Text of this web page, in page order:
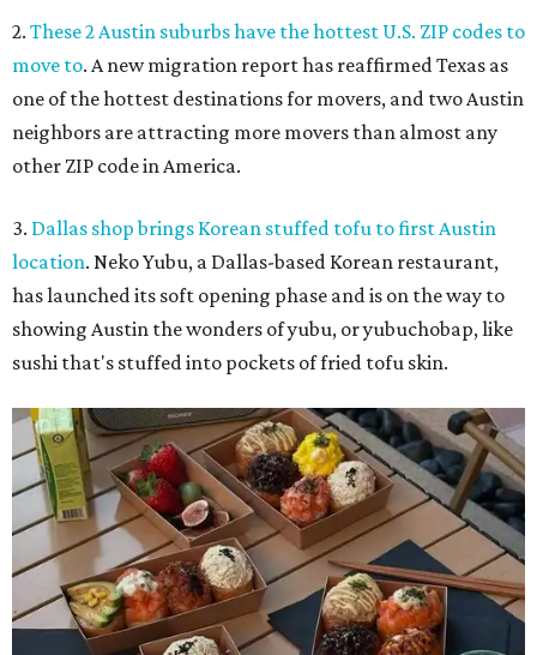
2. These 2 Austin suburbs have the hottest U.S. ZIP codes to
move to. A new migration report has reaffirmed Texas as
one of the hottest destinations for movers, and two Austin
neighbors are attracting more movers than almost any
other ZIP code in America.
3. Dallas shop brings Korean stuffed tofu to first Austin
location. Neko Yubu, a Dallas-based Korean restaurant,
has launched its soft opening phase and is on the way to
showing Austin the wonders of yubu, or yubuchobap, like
sushi that's stuffed into pockets of fried tofu skin.